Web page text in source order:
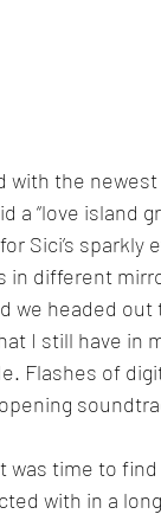
with the
a “love island
Sici’s
in different
we headed
I still have
Flashes of
time to find
with in a